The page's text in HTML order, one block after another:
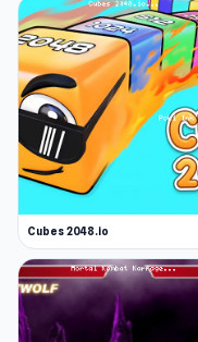
Cubes 2048.io